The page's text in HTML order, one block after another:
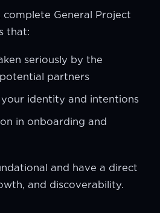
General Project
that:
seriously by the
partners
identity and intentions
in onboarding and
and have a direct
and discoverability.